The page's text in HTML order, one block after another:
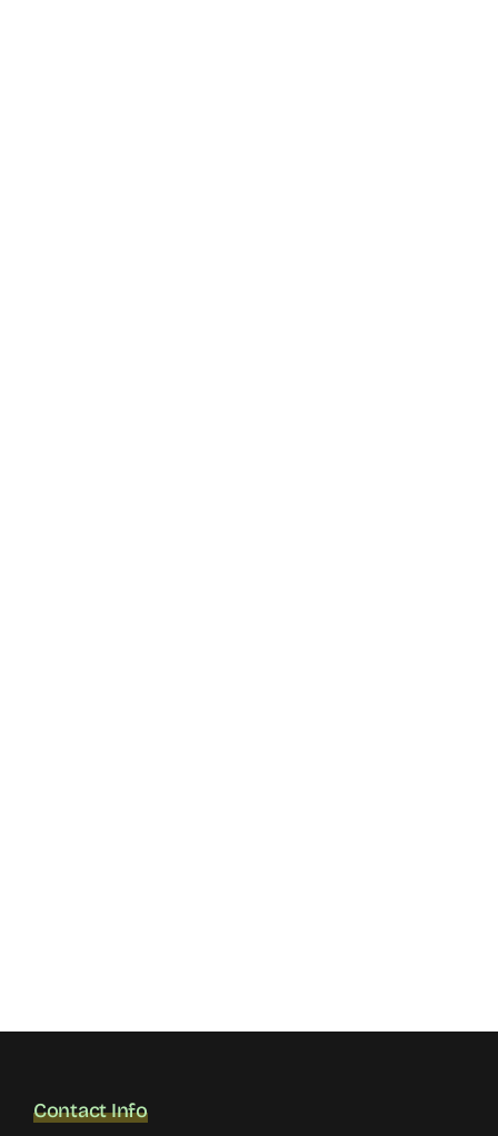
Contact Info